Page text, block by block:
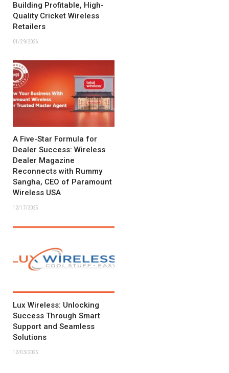
Building Profitable, High-
Quality Cricket Wireless
Retailers
01/29/2026
A Five-Star Formula for
Dealer Success: Wireless
Dealer Magazine
Reconnects with Rummy
Sangha, CEO of Paramount
Wireless USA
12/17/2025
Lux Wireless: Unlocking
Success Through Smart
Support and Seamless
Solutions
12/03/2025